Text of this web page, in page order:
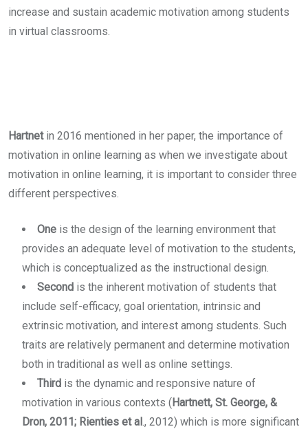
increase and sustain academic motivation among students
in virtual classrooms.
Hartnetin 2016 mentioned in her paper, the importance of
motivation in online learning as when we investigate about
motivation in online learning, it is important to consider three
different perspectives.
One is the design of the learning environment that
provides an adequate level of motivation to the students,
which is conceptualized as the instructional design.
Second is the inherent motivation of students that
include self-efficacy, goal orientation, intrinsic and
extrinsic motivation, and interest among students. Such
traits are relatively permanent and determine motivation
both in traditional as well as online settings.
Third is the dynamic and responsive nature of
motivation in various contexts (Hartnett, St. George, &
Dron, 2011; Rienties et al., 2012) which is more significant